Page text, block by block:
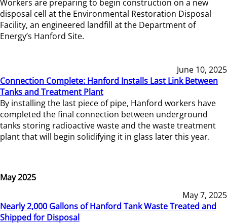
Workers are preparing to begin construction on a new
disposal cell at the Environmental Restoration Disposal
Facility, an engineered landfill at the Department of
Energy’s Hanford Site.
June 10, 2025
Connection Complete: Hanford Installs Last Link Between
Tanks and Treatment Plant
By installing the last piece of pipe, Hanford workers have
completed the final connection between underground
tanks storing radioactive waste and the waste treatment
plant that will begin solidifying it in glass later this year.
May 2025
May 7, 2025
Nearly 2,000 Gallons of Hanford Tank Waste Treated and
Shipped for Disposal